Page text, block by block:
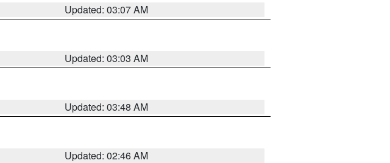
Updated: 03:07 AM
Updated: 03:03 AM
Updated: 03:48 AM
Updated: 02:46 AM